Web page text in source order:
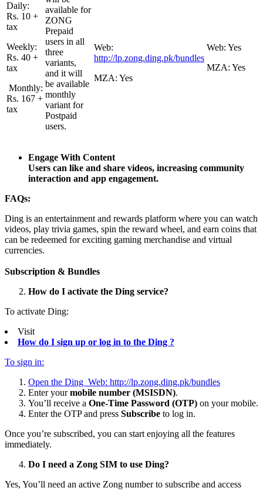
Daily:
Rs. 10 +
tax
Weekly:
Rs. 40 +
tax
Monthly:
Rs. 167 +
tax
available for
ZONG
Prepaid
users in all
three
variants,
and it will
be available
monthly
variant for
Postpaid
users.
Web:
http://lp.zong.ding.pk/bundles
MZA: Yes
Web: Yes
MZA: Yes
Engage With Content
Users can like and share videos, increasing community
interaction and app engagement.
FAQs:
Ding is an entertainment and rewards platform where you can watch
videos, play trivia games, spin the reward wheel, and earn coins that
can be redeemed for exciting gaming merchandise and virtual
currencies.
Subscription & Bundles
How do I activate the Ding service?
To activate Ding:
Visit
How do I sign up or log in to the Ding ?
To sign in:
Open the Ding Web: http://lp.zong.ding.pk/bundles
Enter yourmobile number (MSISDN).
You’ll receive a One-Time Password (OTP) on your mobile.
Enter the OTP and press Subscribe to log in.
Once you’re subscribed, you can start enjoying all the features
immediately.
Do I need a Zong SIM to use Ding?
Yes, You’ll need an active Zong number to subscribe and access